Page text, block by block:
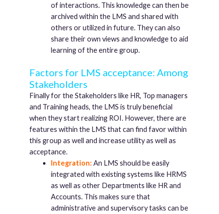
of interactions. This knowledge can then be
archived within the LMS and shared with
others or utilized in future. They can also
share their own views and knowledge to aid
learning of the entire group.
Factors for LMS acceptance: Among
Stakeholders
Finally for the Stakeholders like HR, Top managers
and Training heads, the LMS is truly beneficial
when they start realizing ROI. However, there are
features within the LMS that can find favor within
this group as well and increase utility as well as
acceptance.
Integration: An LMS should be easily
integrated with existing systems like HRMS
as well as other Departments like HR and
Accounts. This makes sure that
administrative and supervisory tasks can be